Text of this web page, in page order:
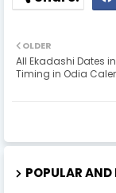
OLDER
All Ekadashi Dates
Timing in Odia
POPULAR AND